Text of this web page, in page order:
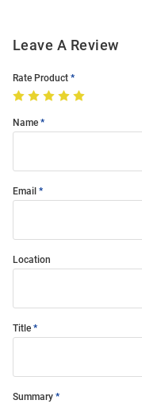
Leave A Review
Rate Product
Name
Email
Location
Title
Summary